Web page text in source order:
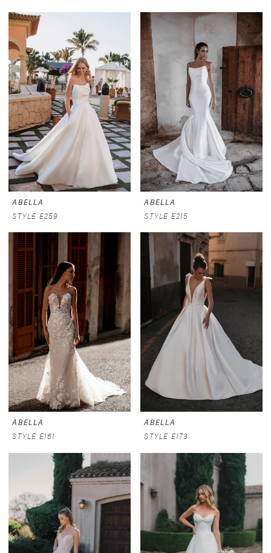
ABELLA
STYLE E259
ABELLA
STYLE E215
ABELLA
STYLE E161
ABELLA
STYLE E173